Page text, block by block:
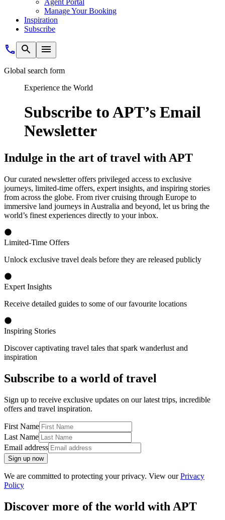
Agent Portal
Manage Your Booking
Inspiration
Subscribe
Global search form
Experience the World
Subscribe to APT’s Email
Newsletter
Indulge in the art of travel with APT
Our curated newsletter offers privileged access to exclusive
journeys, limited-time offers, expert insights, and inspiring stories
from across the globe. From river cruising through Europe to
immersive land journeys in Australia and beyond, let us bring the
world’s finest experiences directly to your inbox.
Limited-Time Offers
Unlock exclusive travel deals before they are released publicly
Expert Insights
Receive detailed guides to some of our favourite locations
Inspiring Stories
Discover captivating travel tales that spark wanderlust and
inspiration
Subscribe to a world of travel
Sign up to receive exclusive updates on our latest trips, incredible
offers and travel inspiration.
First Name
Last Name
Email address
Sign up now
We are committed to protecting your privacy. View ourPrivacy
Policy
Discover more of the world with APT